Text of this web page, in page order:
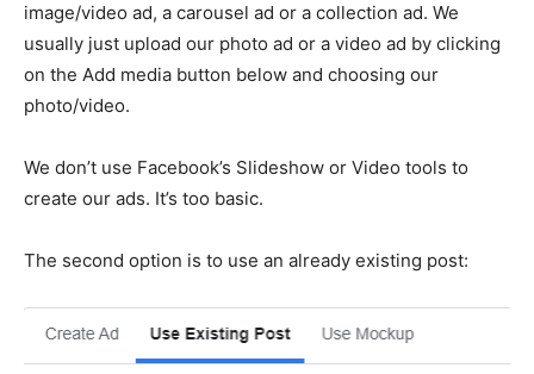
image/video ad, a carousel ad or a collection ad. We
usually just upload our photo ad or a video ad by clicking
on the Add media button below and choosing our
photo/video.
We don’t use Facebook’s Slideshow or Video tools to
create our ads. It’s too basic.
The second option is to use an already existing post: